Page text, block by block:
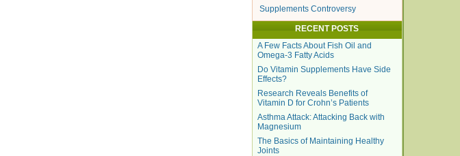
Supplements Controversy
RECENT POSTS
A Few Facts About Fish Oil and
Omega-3 Fatty Acids
Do Vitamin Supplements Have Side
Effects?
Research Reveals Benefits of
Vitamin D for Crohn’s Patients
Asthma Attack: Attacking Back with
Magnesium
The Basics of Maintaining Healthy
Joints